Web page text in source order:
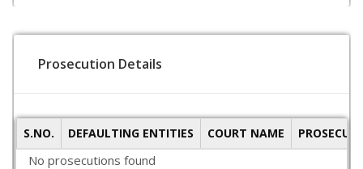
Prosecution Details
S.NO. DEFAULTING ENTITIES COURT NAME
No prosecutions found